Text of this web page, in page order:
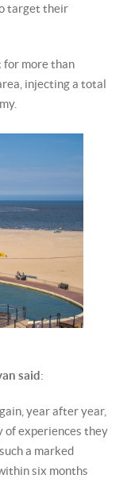
target their
for more than
injecting a total
said:
year after year,
of experiences they
a marked
six months